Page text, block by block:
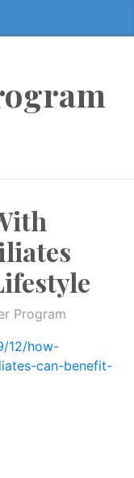
Program
12/how-
can-benefit-